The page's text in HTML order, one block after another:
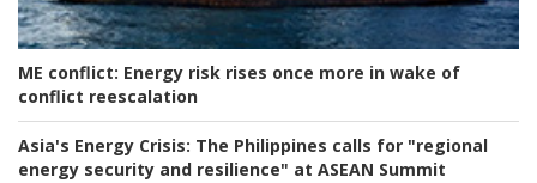
ME conflict: Energy risk rises once more in wake of
conflict reescalation
Asia's Energy Crisis: The Philippines calls for "regional
energy security and resilience" at ASEAN Summit